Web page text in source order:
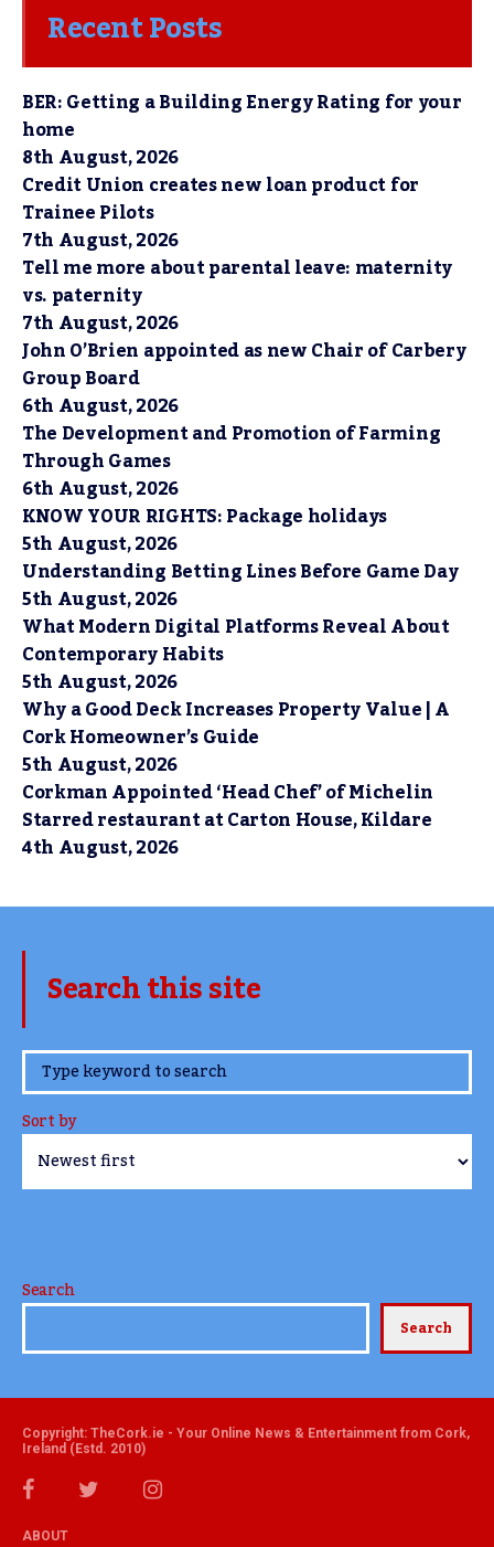
Recent Posts
BER: Getting a Building Energy Rating for your
home
8th August, 2026
Credit Union creates new loan product for
Trainee Pilots
7th August, 2026
Tell me more about parental leave: maternity
vs. paternity
7th August, 2026
John O’Brien appointed as new Chair of Carbery
Group Board
6th August, 2026
The Development and Promotion of Farming
Through Games
6th August, 2026
KNOW YOUR RIGHTS: Package holidays
5th August, 2026
Understanding Betting Lines Before Game Day
5th August, 2026
What Modern Digital Platforms Reveal About
Contemporary Habits
5th August, 2026
Why a Good Deck Increases Property Value | A
Cork Homeowner’s Guide
5th August, 2026
Corkman Appointed ‘Head Chef’ of Michelin
Starred restaurant at Carton House, Kildare
4th August, 2026
Search this site
www.TheCork.ie
Sort by
Search
Search
Copyright: TheCork.ie - Your Online News & Entertainment from Cork,
Ireland (Estd. 2010)
ABOUT